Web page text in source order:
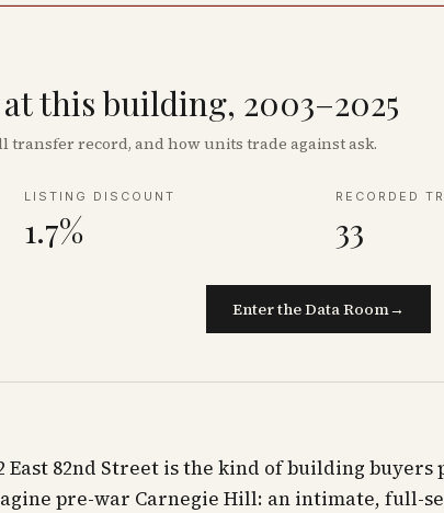
this building, 2003–2025
transfer record, and how units trade against ask.
LISTING DISCOUNT
1.7%
RECORDED
33
Enter the Data Room→
East 82nd Street is the kind of building
pre-war Carnegie Hill: an intimate, full-